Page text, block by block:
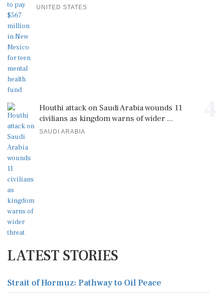
UNITED STATES
Houthi attack on Saudi Arabia wounds 11
civilians as kingdom warns of wider ...
SAUDI ARABIA
LATEST STORIES
Strait of Hormuz: Pathway to Oil Peace